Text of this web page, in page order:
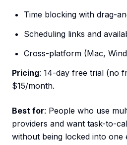
Time blocking with drag-
Scheduling links and
Cross-platform (Mac,
Pricing: 14-day free trial (no
$15/month.
Best for: People who use
providers and want task-to-
without being locked into one